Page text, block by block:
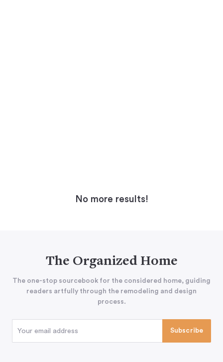
No more results!
The Organized Home
The one-stop sourcebook for the considered home, guiding
readers artfully through the remodeling and design
process.